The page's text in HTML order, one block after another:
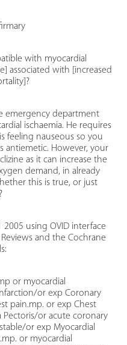
with myocardial
associated with [increased
emergency department
ischaemia. He requires
feeling nauseous so you
antiemetic. However, your
as it can increase the
demand, in already
this is true, or just
using OVID interface
and the Cochrane
or myocardial
or exp Coronary
pain.mp. or exp Chest
Pectoris/or acute coronary
or exp Myocardial
or myocardial